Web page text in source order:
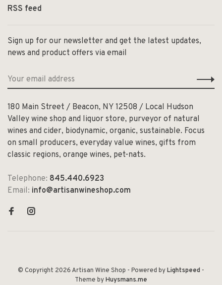
RSS feed
Sign up for our newsletter and get the latest updates,
news and product offers via email
180 Main Street / Beacon, NY 12508 / Local Hudson
Valley wine shop and liquor store, purveyor of natural
wines and cider, biodynamic, organic, sustainable. Focus
on small producers, everyday value wines, gifts from
classic regions, orange wines, pet-nats.
Telephone: 845.440.6923
Email: info@artisanwineshop.com
© Copyright 2026 Artisan Wine Shop - Powered byLightspeed -
Theme byHuysmans.me